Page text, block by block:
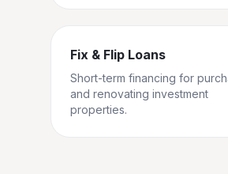
Fix & Flip Loans
Short-term financing for
and renovating investment
properties.